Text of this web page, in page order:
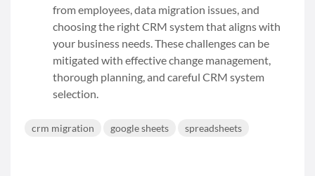
from employees, data migration issues, and
choosing the right CRM system that aligns with
your business needs. These challenges can be
mitigated with effective change management,
thorough planning, and careful CRM system
selection.
crm migration google sheets spreadsheets